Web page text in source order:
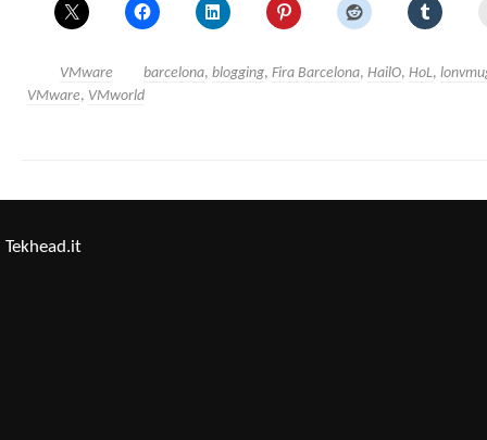
VMware barcelona, blogging, Fira Barcelona, HailO, HoL,
VMware, VMworld
Tekhead.it